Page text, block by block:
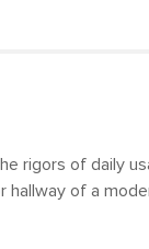
rigors of daily
of a